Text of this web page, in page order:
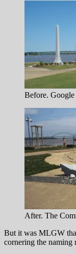
Before. Google
After. The
But it was MLGW
cornering the naming